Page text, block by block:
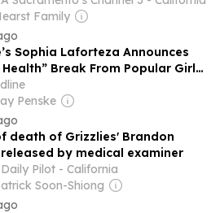
Family
Sophia Laforteza Announces
Health” Break From Popular Girl
Penske
death of Grizzlies' Brandon
by medical examiner
Pilot - California
Soon-Shiong